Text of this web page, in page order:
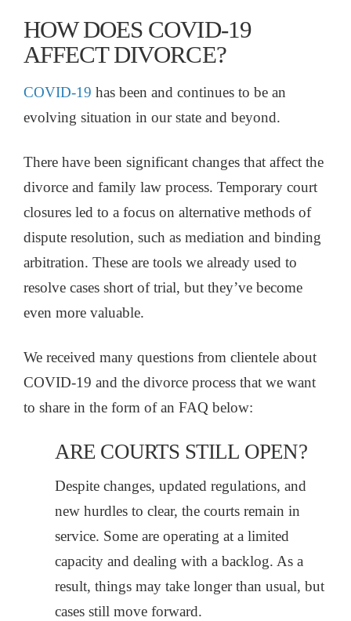
HOW DOES COVID-19
AFFECT DIVORCE?
COVID-19 has been and continues to be an
evolving situation in our state and beyond.
There have been significant changes that affect the
divorce and family law process. Temporary court
closures led to a focus on alternative methods of
dispute resolution, such as mediation and binding
arbitration. These are tools we already used to
resolve cases short of trial, but they’ve become
even more valuable.
We received many questions from clientele about
COVID-19 and the divorce process that we want
to share in the form of an FAQ below:
ARE COURTS STILL OPEN?
Despite changes, updated regulations, and
new hurdles to clear, the courts remain in
service. Some are operating at a limited
capacity and dealing with a backlog. As a
result, things may take longer than usual, but
cases still move forward.